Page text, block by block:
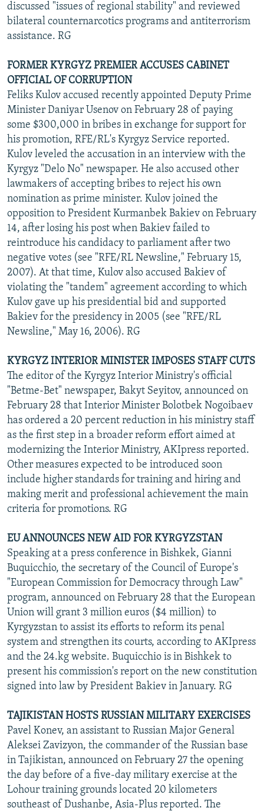
discussed "issues of regional stability" and reviewed
bilateral counternarcotics programs and antiterrorism
assistance. RG
FORMER KYRGYZ PREMIER ACCUSES CABINET
OFFICIAL OF CORRUPTION
Feliks Kulov accused recently appointed Deputy Prime
Minister Daniyar Usenov on February 28 of paying
some $300,000 in bribes in exchange for support for
his promotion, RFE/RL's Kyrgyz Service reported.
Kulov leveled the accusation in an interview with the
Kyrgyz "Delo No" newspaper. He also accused other
lawmakers of accepting bribes to reject his own
nomination as prime minister. Kulov joined the
opposition to President Kurmanbek Bakiev on February
14, after losing his post when Bakiev failed to
reintroduce his candidacy to parliament after two
negative votes (see "RFE/RL Newsline," February 15,
2007). At that time, Kulov also accused Bakiev of
violating the "tandem" agreement according to which
Kulov gave up his presidential bid and supported
Bakiev for the presidency in 2005 (see "RFE/RL
Newsline," May 16, 2006). RG
KYRGYZ INTERIOR MINISTER IMPOSES STAFF CUTS
The editor of the Kyrgyz Interior Ministry's official
"Betme-Bet" newspaper, Bakyt Seyitov, announced on
February 28 that Interior Minister Bolotbek Nogoibaev
has ordered a 20 percent reduction in his ministry staff
as the first step in a broader reform effort aimed at
modernizing the Interior Ministry, AKIpress reported.
Other measures expected to be introduced soon
include higher standards for training and hiring and
making merit and professional achievement the main
criteria for promotions. RG
EU ANNOUNCES NEW AID FOR KYRGYZSTAN
Speaking at a press conference in Bishkek, Gianni
Buquicchio, the secretary of the Council of Europe's
"European Commission for Democracy through Law"
program, announced on February 28 that the European
Union will grant 3 million euros ($4 million) to
Kyrgyzstan to assist its efforts to reform its penal
system and strengthen its courts, according to AKIpress
and the 24.kg website. Buquicchio is in Bishkek to
present his commission's report on the new constitution
signed into law by President Bakiev in January. RG
TAJIKISTAN HOSTS RUSSIAN MILITARY EXERCISES
Pavel Konev, an assistant to Russian Major General
Aleksei Zavizyon, the commander of the Russian base
in Tajikistan, announced on February 27 the opening
the day before of a five-day military exercise at the
Lohour training grounds located 20 kilometers
southeast of Dushanbe, Asia-Plus reported. The